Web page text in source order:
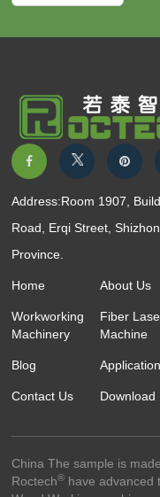
Address:Room 1907,
Road, Erqi Street,
Province.
Home About Us
Workworking
Machinery
Fiber
Machine
Blog Application
Contact Us Download
China The sample is
Roctech® have advanced